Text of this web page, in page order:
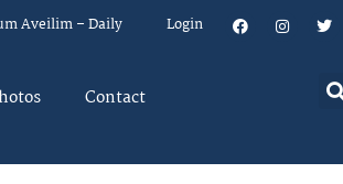
Aveilim – Daily Login
Contact